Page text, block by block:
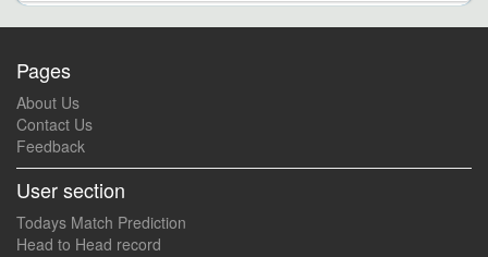
Pages
About Us
Contact Us
Feedback
User section
Todays Match Prediction
Head to Head record